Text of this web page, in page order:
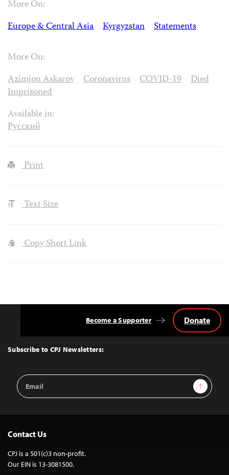
More On:
Europe & Central Asia
Kyrgyzstan Statements
More On:
Azimjon Askarov
Coronavirus COVID-19
Died
Imprisoned
Available in:
Русский
Print
Text Size
Copy Short Link
Top
Subscribe to CPJ Newsletters:
Email
Address
Sign Up
Become a Supporter Donate
Contact Us
CPJ is a 501(c)3 non-profit.
Our EIN is 13-3081500.